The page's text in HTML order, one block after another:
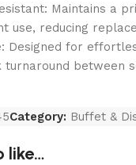
Maintains a
use, reducing
Designed for
turnaround between
Category: Buffet &
like…